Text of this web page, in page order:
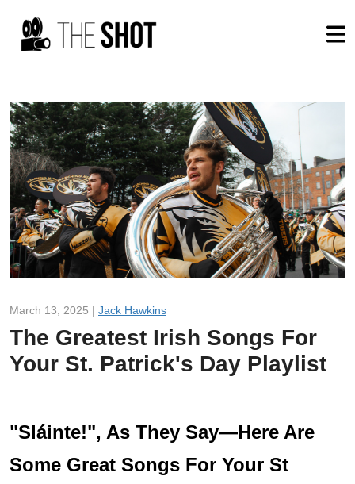
March 13, 2025 | Jack Hawkins
The Greatest Irish Songs For
Your St. Patrick's Day Playlist
"Sláinte!", As They Say—Here Are
Some Great Songs For Your St